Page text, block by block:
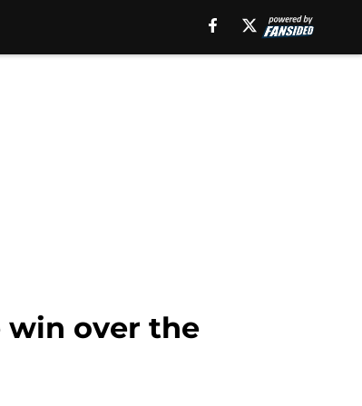
win over the